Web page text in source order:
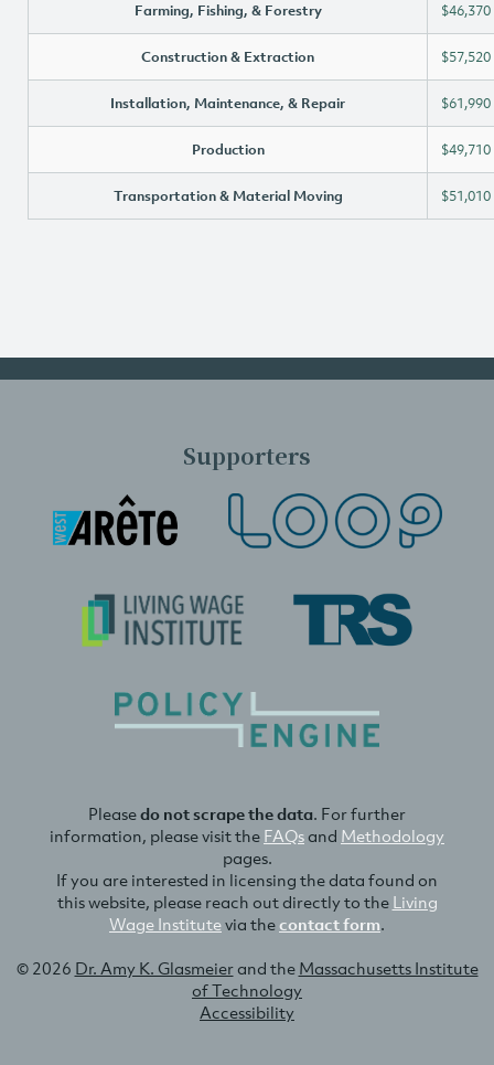
Farming, Fishing, & Forestry $46,370
Construction & Extraction $57,520
Installation, Maintenance, & Repair $61,990
Production $49,710
Transportation & Material Moving $51,010
Supporters
Pleasedo not scrape the data. For further
information, please visit the FAQsand Methodology
pages.
If you are interested in licensing the data found on
this website, please reach out directly to the Living
Wage Institutevia thecontact form.
© 2026 Dr. Amy K. Glasmeierand the Massachusetts Institute
of Technology
Accessibility